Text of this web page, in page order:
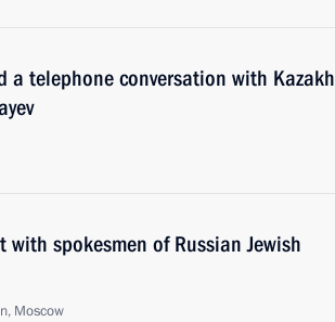
a telephone conversation with Kazakh
spokesmen of Russian Jewish
Moscow